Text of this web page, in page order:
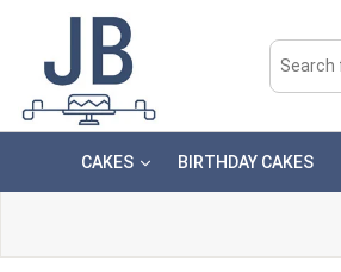
CAKES BIRTHDAY CAKES